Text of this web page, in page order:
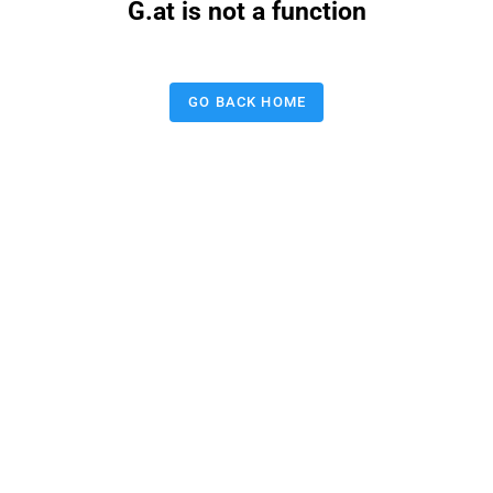
G.at is not a function
GO BACK HOME